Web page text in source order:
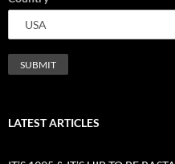
LATEST ARTICLES